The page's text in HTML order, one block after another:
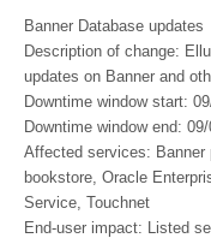
Banner Database updates
Description of change:
updates on Banner and
Downtime window start:
Downtime window end:
Affected services: Banner
bookstore, Oracle
Service, Touchnet
End-user impact: Listed